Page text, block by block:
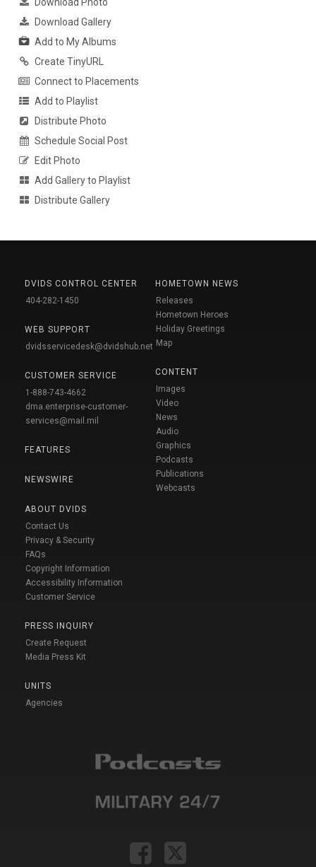
Download Photo
Download Gallery
Add to My Albums
Create TinyURL
Connect to Placements
Add to Playlist
Distribute Photo
Schedule Social Post
Edit Photo
Add Gallery to Playlist
Distribute Gallery
DVIDS CONTROL CENTER
404-282-1450
WEB SUPPORT
dvidsservicedesk@dvidshub.net
CUSTOMER SERVICE
1-888-743-4662
dma.enterprise-customer-
services@mail.mil
FEATURES
NEWSWIRE
ABOUT DVIDS
Contact Us
Privacy & Security
FAQs
Copyright Information
Accessibility Information
Customer Service
PRESS INQUIRY
Create Request
Media Press Kit
UNITS
Agencies
HOMETOWN NEWS
Releases
Hometown Heroes
Holiday Greetings
Map
CONTENT
Images
Video
News
Audio
Graphics
Podcasts
Publications
Webcasts